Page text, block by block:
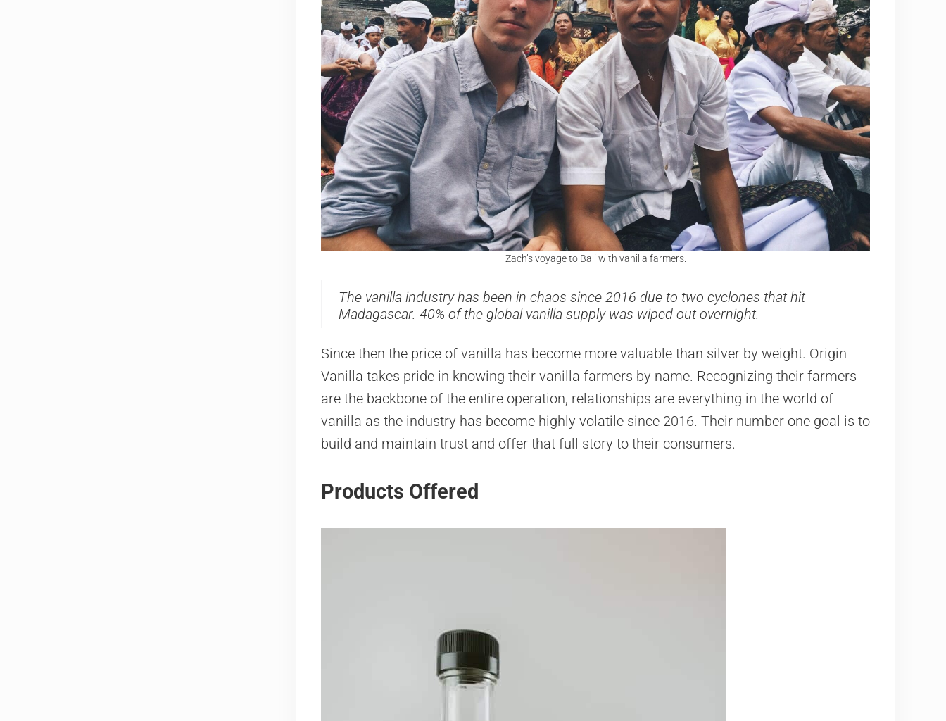
Zach’s voyage to Bali with vanilla farmers.
The vanilla industry has been in chaos since 2016 due to two cyclones that hit
Madagascar. 40% of the global vanilla supply was wiped out overnight.
Since then the price of vanilla has become more valuable than silver by weight. Origin
Vanilla takes pride in knowing their vanilla farmers by name. Recognizing their farmers
are the backbone of the entire operation, relationships are everything in the world of
vanilla as the industry has become highly volatile since 2016. Their number one goal is to
build and maintain trust and offer that full story to their consumers.
Products Offered